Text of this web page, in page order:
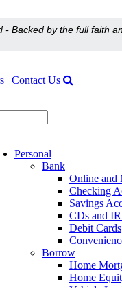
- Backed by the full faith
| Contact Us
Personal
Bank
Online and
Checking
Savings
CDs and
Debit Cards
Borrow
Home
Home